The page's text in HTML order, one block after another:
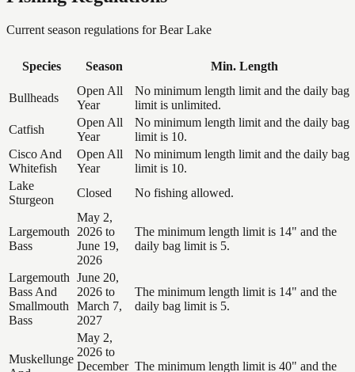
Current season regulations forBear Lake
Species Season Min. Length
Bullheads
Open All
Year
No minimum length limit and the daily bag
limit is unlimited.
Catfish
Open All
Year
No minimum length limit and the daily bag
limit is 10.
Cisco And
Whitefish
Open All
Year
No minimum length limit and the daily bag
limit is 10.
Lake
Sturgeon
Closed No fishing allowed.
Largemouth
Bass
May 2,
2026 to
June 19,
2026
The minimum length limit is 14" and the
daily bag limit is 5.
Largemouth
Bass And
Smallmouth
Bass
June 20,
2026 to
March 7,
2027
The minimum length limit is 14" and the
daily bag limit is 5.
Muskellunge
May 2,
2026 to
December The minimum length limit is 40" and the